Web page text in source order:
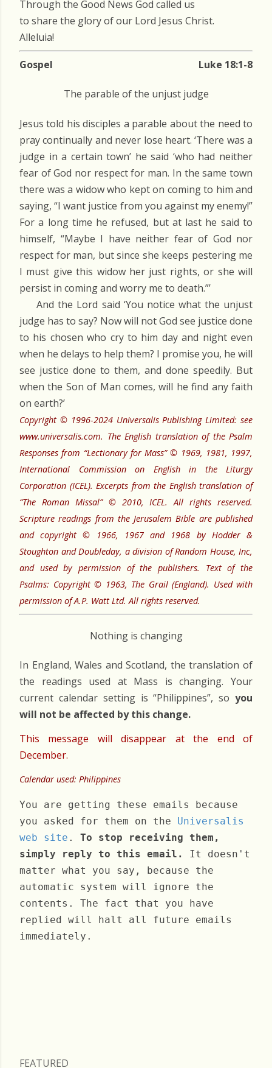
Through the Good News God called us
to share the glory of our Lord Jesus Christ.
Alleluia!
Gospel Luke 18:1-8
The parable of the unjust judge
Jesus told his disciples a parable about the need to
pray continually and never lose heart. ‘There was a
judge in a certain town’ he said ‘who had neither
fear of God nor respect for man. In the same town
there was a widow who kept on coming to him and
saying, “I want justice from you against my enemy!”
For a long time he refused, but at last he said to
himself, “Maybe I have neither fear of God nor
respect for man, but since she keeps pestering me
I must give this widow her just rights, or she will
persist in coming and worry me to death.”’
And the Lord said ‘You notice what the unjust
judge has to say? Now will not God see justice done
to his chosen who cry to him day and night even
when he delays to help them? I promise you, he will
see justice done to them, and done speedily. But
when the Son of Man comes, will he find any faith
on earth?’
Copyright © 1996-2024 Universalis Publishing Limited: see
www.universalis.com. The English translation of the Psalm
Responses from “Lectionary for Mass” © 1969, 1981, 1997,
International Commission on English in the Liturgy
Corporation (ICEL). Excerpts from the English translation of
“The Roman Missal” © 2010, ICEL. All rights reserved.
Scripture readings from the Jerusalem Bible are published
and copyright © 1966, 1967 and 1968 by Hodder &
Stoughton and Doubleday, a division of Random House, Inc,
and used by permission of the publishers. Text of the
Psalms: Copyright © 1963, The Grail (England). Used with
permission of A.P. Watt Ltd. All rights reserved.
Nothing is changing
In England, Wales and Scotland, the translation of
the readings used at Mass is changing. Your
current calendar setting is “Philippines”, so you
will not be affected by this change.
This message will disappear at the end of
December.
Calendar used: Philippines
You are getting these emails because
you asked for them on the Universalis
web site . To stop receiving them,
simply reply to this email.
It doesn't
matter what you say, because the
automatic system will ignore the
contents. The fact that you have
replied will halt all future emails
immediately.
FEATURED